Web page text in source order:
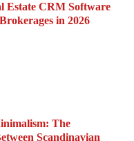
Estate CRM Software
in 2026
The
Scandinavian